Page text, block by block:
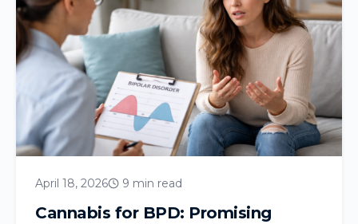
April 18, 2026 9 min read
Cannabis for BPD: Promising